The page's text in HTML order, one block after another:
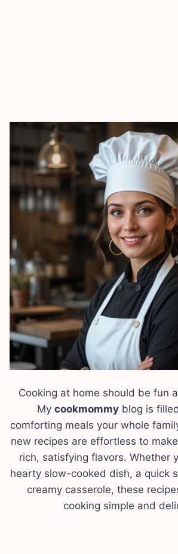
Cooking at home should be fun
My cookmommyblog is
comforting meals your whole
new recipes are effortless to
rich, satisfying flavors. Whether
hearty slow-cooked dish, a quick
creamy casserole, these
cooking simple and